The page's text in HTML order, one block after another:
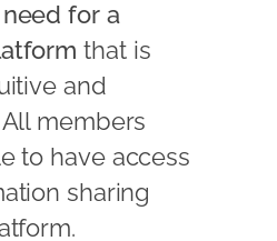
for a
that is
and
members
to have access
sharing